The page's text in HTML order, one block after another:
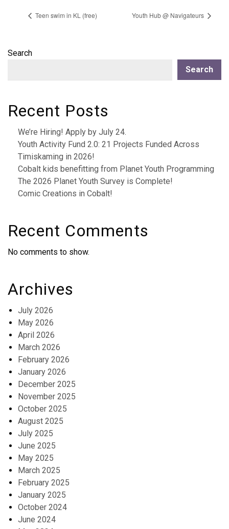
Teen swim in KL (free) Youth Hub @ Navigateurs
Search
Search
Recent Posts
We’re Hiring! Apply by July 24.
Youth Activity Fund 2.0: 21 Projects Funded Across
Timiskaming in 2026!
Cobalt kids benefitting from Planet Youth Programming
The 2026 Planet Youth Survey is Complete!
Comic Creations in Cobalt!
Recent Comments
No comments to show.
Archives
July 2026
May 2026
April 2026
March 2026
February 2026
January 2026
December 2025
November 2025
October 2025
August 2025
July 2025
June 2025
May 2025
March 2025
February 2025
January 2025
October 2024
June 2024